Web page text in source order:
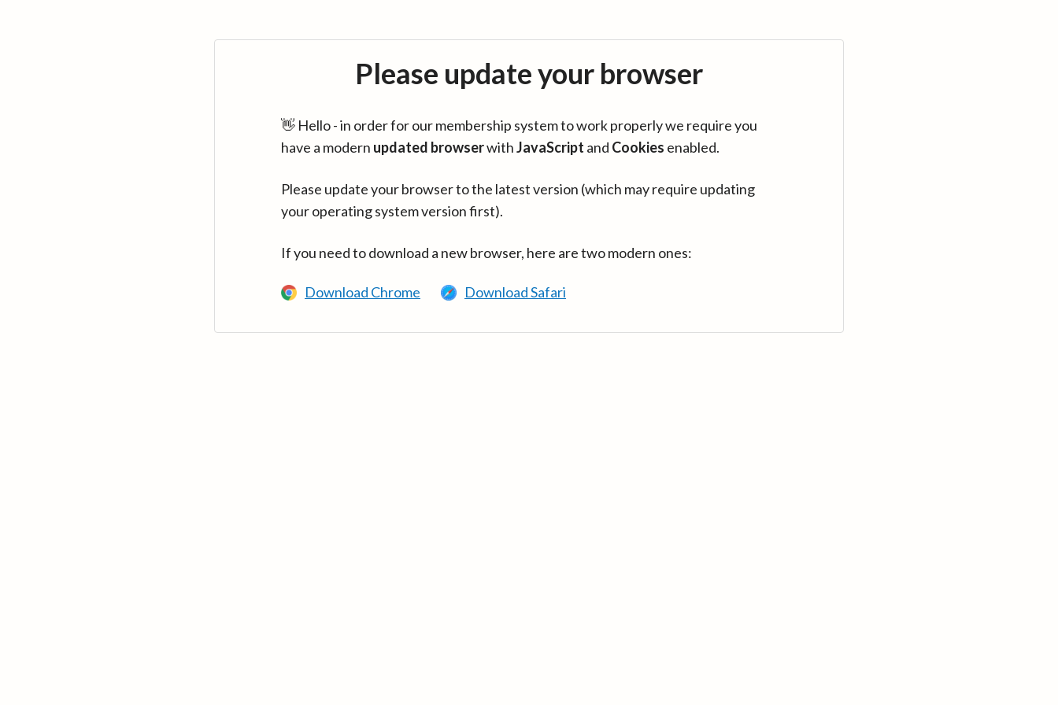
Please update your browser
👋 Hello - in order for our membership system to work properly we require you
have a modern updated browserwithJavaScript and Cookies enabled.
Please update your browser to the latest version (which may require updating
your operating system version first).
If you need to download a new browser, here are two modern ones:
Download Chrome Download Safari